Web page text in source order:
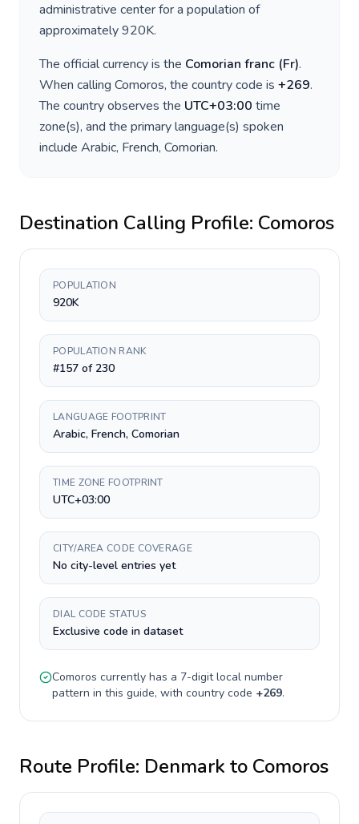
administrative center for a population of
approximately920K.
The official currency is the Comorian franc (Fr).
When calling Comoros, the country code is +269.
The country observes the UTC+03:00 time
zone(s), and the primary language(s) spoken
include Arabic, French, Comorian.
Destination Calling Profile: Comoros
POPULATION
920K
POPULATION RANK
#157 of 230
LANGUAGE FOOTPRINT
Arabic, French, Comorian
TIME ZONE FOOTPRINT
UTC+03:00
CITY/AREA CODE COVERAGE
No city-level entries yet
DIAL CODE STATUS
Exclusive code in dataset
Comoros currently has a 7-digitlocal number
pattern in this guide, with country code +269.
Route Profile: Denmark to Comoros